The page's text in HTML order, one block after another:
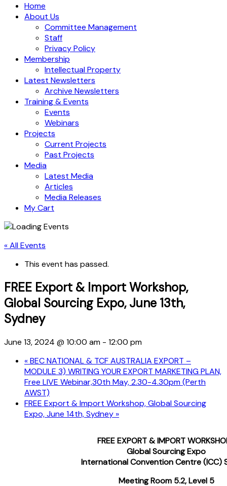
Home
About Us
Committee Management
Staff
Privacy Policy
Membership
Intellectual Property
Latest Newsletters
Archive Newsletters
Training & Events
Events
Webinars
Projects
Current Projects
Past Projects
Media
Latest Media
Articles
Media Releases
My Cart
« All Events
This event has passed.
FREE Export & Import Workshop,
Global Sourcing Expo, June 13th,
Sydney
June 13, 2024 @ 10:00 am - 12:00 pm
«BEC NATIONAL & TCF AUSTRALIA EXPORT –
MODULE 3) WRITING YOUR EXPORT MARKETING PLAN,
Free LIVE Webinar,30th May, 2.30-4.30pm (Perth
AWST)
FREE Export & Import Workshop, Global Sourcing
Expo, June 14th, Sydney »
FREE EXPORT & IMPORT
Global Sourcing Expo
International Convention Centre (ICC)
Meeting Room 5.2, Level 5